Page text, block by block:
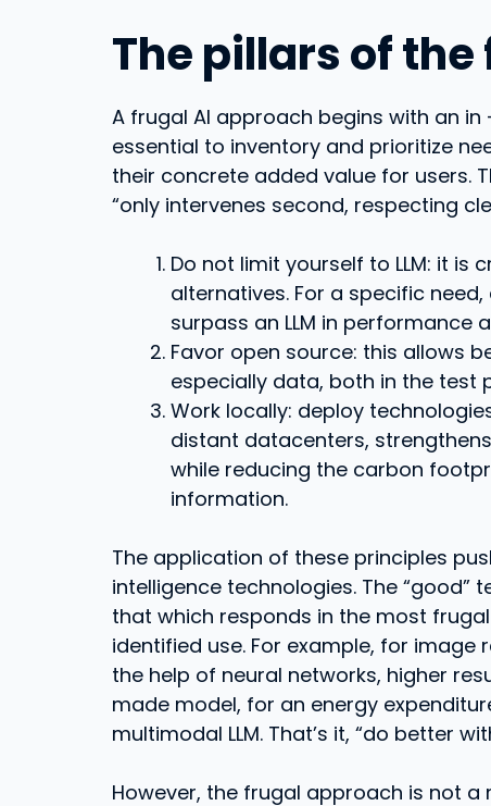
The pillars of the
A frugal AI approach begins with an
essential to inventory and prioritize
their concrete added value for users.
“only intervenes second, respecting
Do not limit yourself to LLM: it
alternatives. For a specific
surpass an LLM in performance
Favor open source: this allows
especially data, both in the test
Work locally: deploy
distant datacenters,
while reducing the carbon
information.
The application of these principles
intelligence technologies. The “good”
that which responds in the most
identified use. For example, for
the help of neural networks, higher
made model, for an energy
multimodal LLM. That’s it, “do better
However, the frugal approach is not a